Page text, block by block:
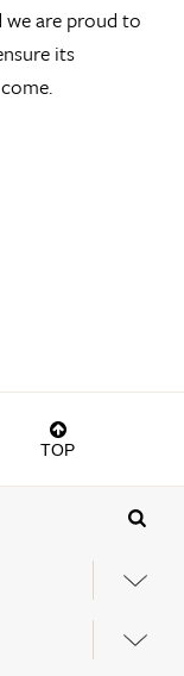
TOP
we are proud to
its